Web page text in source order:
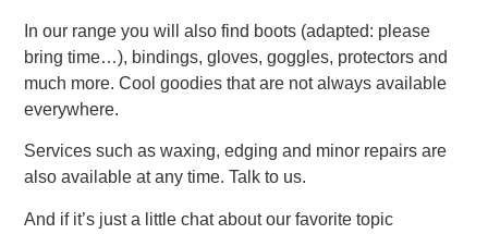
In our range you will also find boots (adapted: please
bring time…), bindings, gloves, goggles, protectors and
much more. Cool goodies that are not always available
everywhere.
Services such as waxing, edging and minor repairs are
also available at any time. Talk to us.
And if it’s just a little chat about our favorite topic